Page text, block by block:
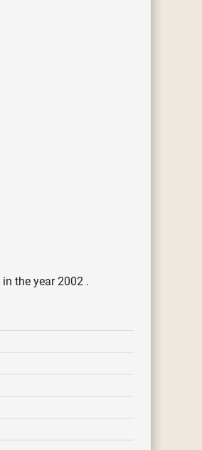
in the year 2002 .